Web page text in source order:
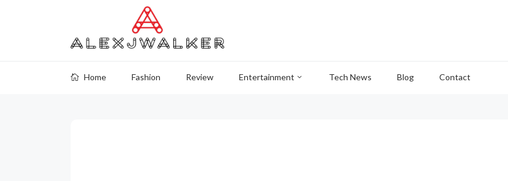
Home Fashion Review Entertainment Tech News Blog Contact